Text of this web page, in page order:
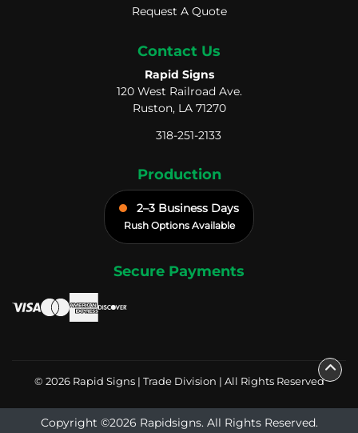
Request A Quote
Request A Quote
Contact Us
Rapid Signs
120 West Railroad Ave.
Ruston, LA 71270
318-251-2133
Production
2–3 Business Days
Rush Options Available
Secure Payments
© 2026 Rapid Signs | Trade Division | All Rights Reserved
Copyright ©2026 Rapidsigns. All Rights Reserved.